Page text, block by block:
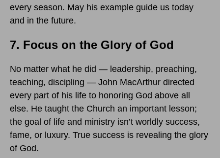
every season. May his example guide us today
and in the future.
7. Focus on the Glory of God
No matter what he did — leadership, preaching,
teaching, discipling — John MacArthur directed
every part of his life to honoring God above all
else. He taught the Church an important lesson;
the goal of life and ministry isn’t worldly success,
fame, or luxury. True success is revealing the glory
of God.